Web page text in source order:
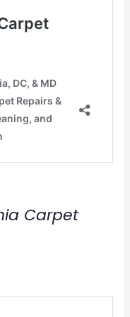
Carpet